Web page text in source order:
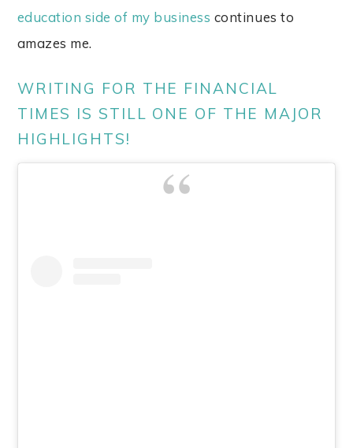
education side of my business continues to
amazes me.
WRITING FOR THE FINANCIAL
TIMES IS STILL ONE OF THE MAJOR
HIGHLIGHTS!